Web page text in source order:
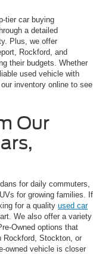
tier car buying
a detailed
Plus, we offer
Rockford, and
their budgets. Whether
used vehicle with
inventory online to see
Our
for daily commuters,
for growing families. If
for a quality used car
We also offer a variety
Owned options that
Rockford, Stockton, or
owned vehicle is closer